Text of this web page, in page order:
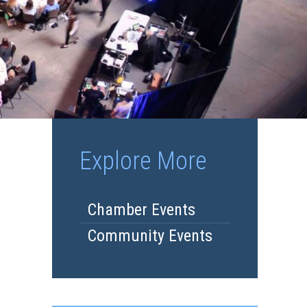
Explore More
Chamber Events
Community Events